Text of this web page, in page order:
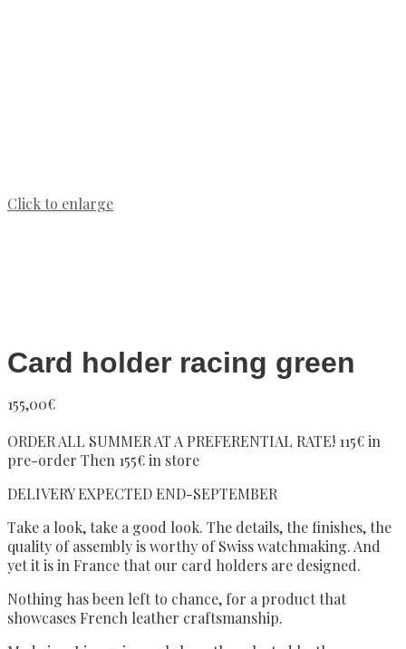
Click to enlarge
Card holder racing green
155,00€
ORDER ALL SUMMER AT A PREFERENTIAL RATE! 115€ in
pre-order Then 155€ in store
DELIVERY EXPECTED END-SEPTEMBER
Take a look, take a good look. The details, the finishes, the
quality of assembly is worthy of Swiss watchmaking. And
yet it is in France that our card holders are designed.
Nothing has been left to chance, for a product that
showcases French leather craftsmanship.